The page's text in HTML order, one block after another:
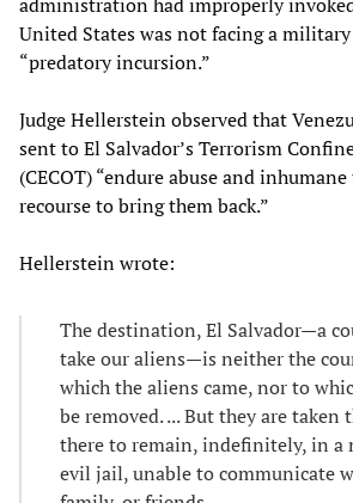
United States was not facing a
“predatory incursion.”
Judge Hellerstein observed that
sent to El Salvador’s Terrorism
(CECOT) “endure abuse and
recourse to bring them back.”
Hellerstein wrote:
The destination, El Salvador—a
take our aliens—is neither the
which the aliens came, nor to
be removed. ... But they are taken
there to remain, indefinitely, in a
evil jail, unable to communicate